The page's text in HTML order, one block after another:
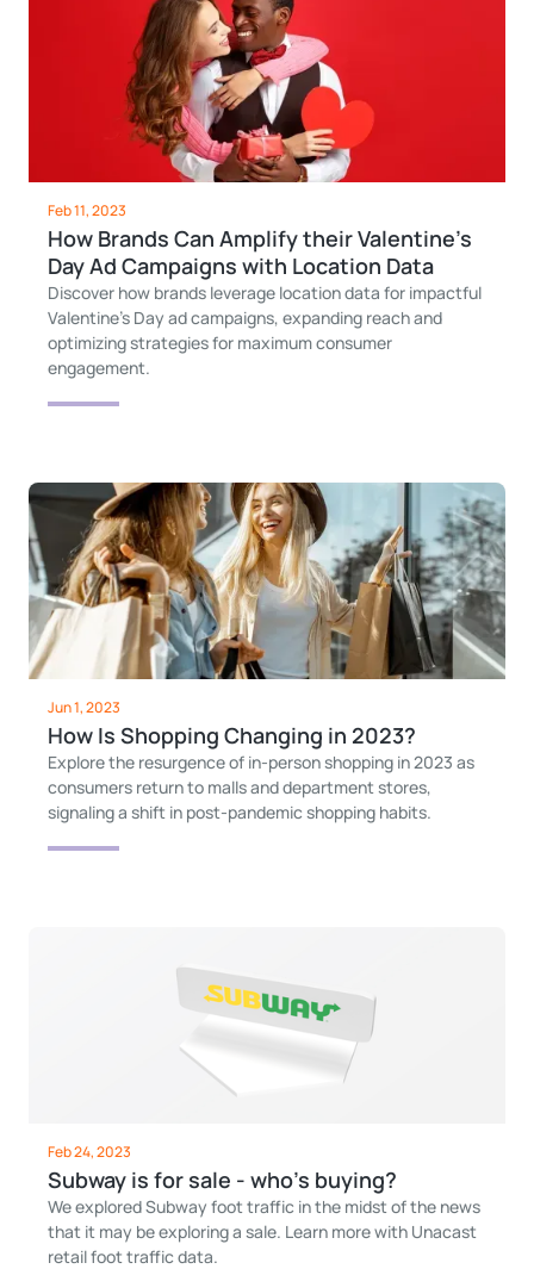
Feb 11, 2023
How Brands Can Amplify their Valentine’s
Day Ad Campaigns with Location Data
Discover how brands leverage location data for impactful
Valentine’s Day ad campaigns, expanding reach and
optimizing strategies for maximum consumer
engagement.
Jun 1, 2023
How Is Shopping Changing in 2023?
Explore the resurgence of in-person shopping in 2023 as
consumers return to malls and department stores,
signaling a shift in post-pandemic shopping habits.
Feb 24, 2023
Subway is for sale - who’s buying?
We explored Subway foot traffic in the midst of the news
that it may be exploring a sale. Learn more with Unacast
retail foot traffic data.